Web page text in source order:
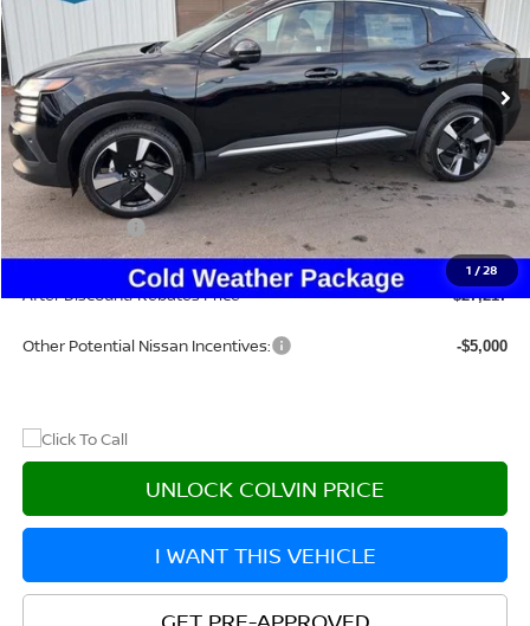
1 /28
Ext.
Less
MSRP: $31,385
Dealer Discount -$1,883
Nissan Offers:
Doc Fee: +$215
After Discount/Rebates Price $27,217
Other Potential Nissan Incentives: -$5,000
UNLOCK COLVIN PRICE
I WANT THIS VEHICLE